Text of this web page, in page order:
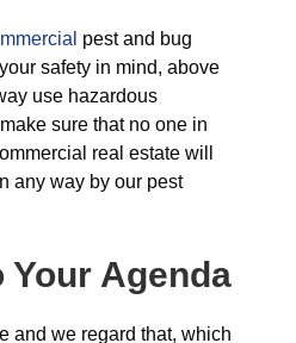
pest and bug
safety in mind, above
use hazardous
sure that no one in
real estate will
any way by our pest
Agenda
and we regard that, which